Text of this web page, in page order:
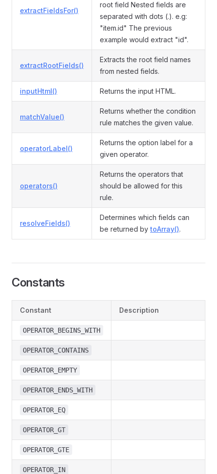
extractFieldsFor()
root field Nested fields are
separated with dots (.). e.g:
"item.id" The previous
example would extract "id".
extractRootFields()
Extracts the root field names
from nested fields.
inputHtml() Returns the input HTML.
matchValue()
Returns whether the condition
rule matches the given value.
operatorLabel()
Returns the option label for a
given operator.
operators()
Returns the operators that
should be allowed for this
rule.
resolveFields()
Determines which fields can
be returned by toArray().
Constants
Constant Description
OPERATOR_BEGINS_WITH
OPERATOR_CONTAINS
OPERATOR_EMPTY
OPERATOR_ENDS_WITH
OPERATOR_EQ
OPERATOR_GT
OPERATOR_GTE
OPERATOR_IN